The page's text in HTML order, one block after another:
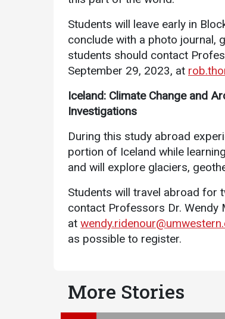
Advising
Registrar
Services
Business Services
IT Services
Events & Catering
Students will leave early in
conclude with a photo journal,
students should contact
September 29, 2023, at
Iceland: Climate Change and
Investigations
During this study abroad
portion of Iceland while
and will explore glaciers,
Students will travel abroad for
contact Professors Dr. Wendy
at
as possible to register.
More Stories